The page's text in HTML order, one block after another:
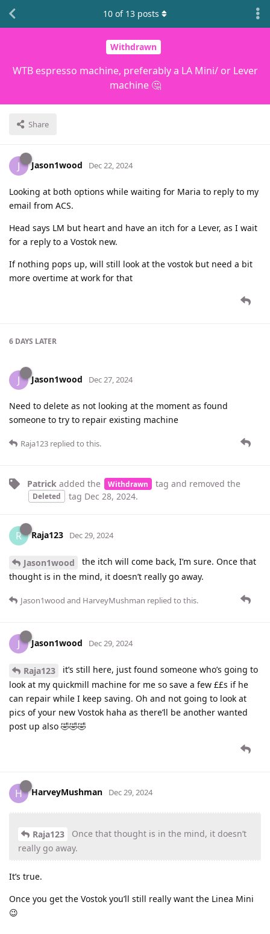
Withdrawn
WTB espresso machine, preferably a LA Mini/ or Lever
machine 🤔
Share
10 of 13 posts
J Jason1wood Dec 22, 2024
Looking at both options while waiting for Maria to reply to my
email from ACS.
Head says LM but heart and have an itch for a Lever, as I wait
for a reply to a Vostok new.
If nothing pops up, will still look at the vostok but need a bit
more overtime at work for that
6 DAYS LATER
J Jason1wood Dec 27, 2024
Need to delete as not looking at the moment as found
someone to try to repair existing machine
Raja123 replied to this.
Patrick added the Withdrawn tag and removed the
Deleted tag Dec 28, 2024.
R Raja123 Dec 29, 2024
Jason1wood
the itch will come back, I’m sure. Once that
thought is in the mind, it doesn’t really go away.
Jason1wood and HarveyMushman replied to this.
J Jason1wood Dec 29, 2024
Raja123
it’s still here, just found someone who’s going to
look at my quickmill machine for me so save a few ££s if he
can repair while I keep saving. Oh and not going to look at
pics of your new Vostok haha as there’ll be another wanted
post up also 🤣🤣🤣
H HarveyMushman Dec 29, 2024
Raja123
Once that thought is in the mind, it doesn’t
really go away.
It’s true.
Once you get the Vostok you’ll still really want the Linea Mini
😉